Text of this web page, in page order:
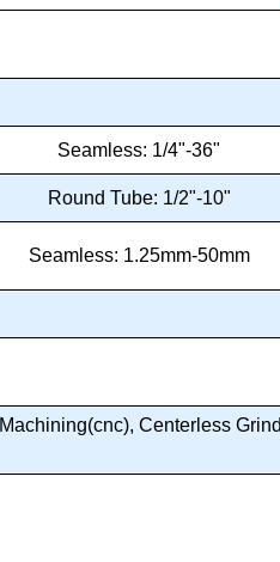
Seamless: 1/4"-36"
Round Tube: 1/2"-10"
Seamless: 1.25mm-50mm
Machining(cnc), Centerless